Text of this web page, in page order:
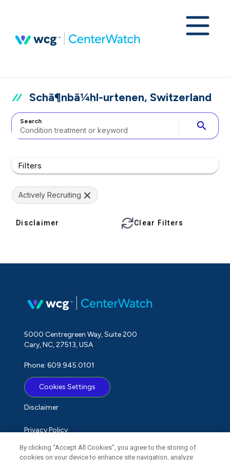
Schã¶nbã¼hl-urtenen, Switzerland
Search search
Filters
Actively Recruiting
Disclaimer Clear Filters
5000 Centregreen Way, Suite 200
Cary, NC, 27513, USA
Phone: 609.945.0101
Cookies Settings
Disclaimer
Privacy Policy
Term of Use
By clicking “Accept All Cookies”, you agree to the storing of
cookies on your device to enhance site navigation, analyze